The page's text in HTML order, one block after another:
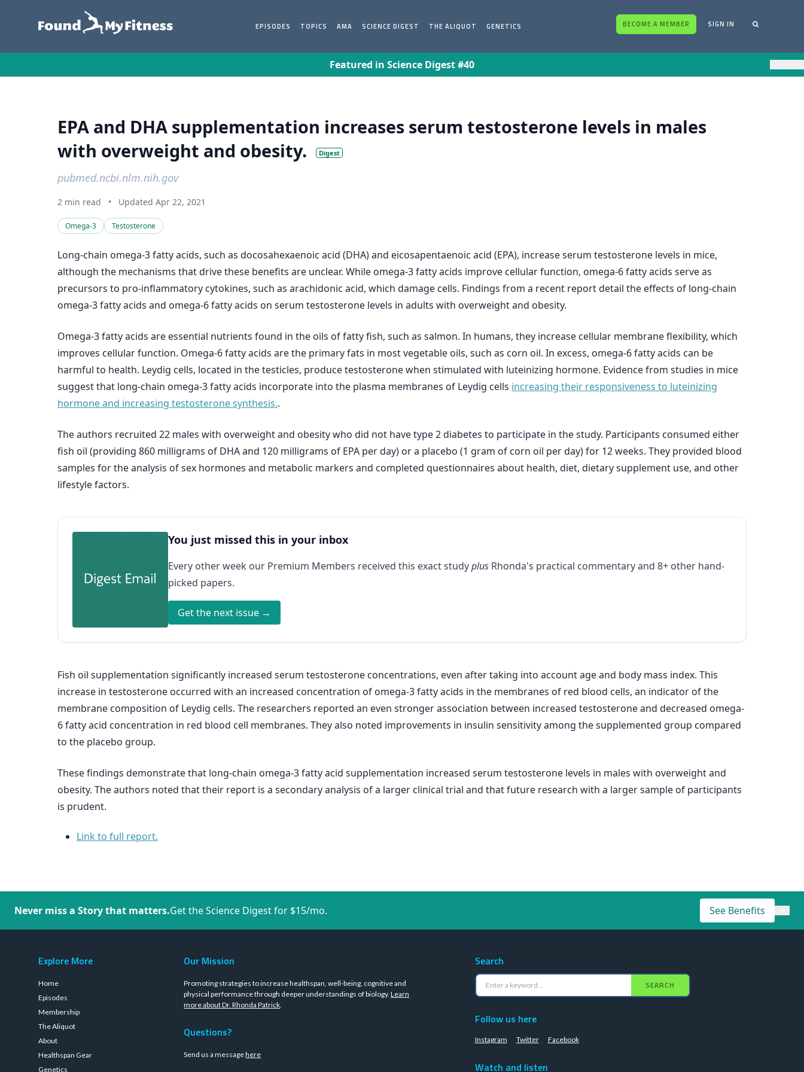
EPISODES TOPICS AMA SCIENCE DIGEST THE ALIQUOT GENETICS BECOME A MEMBER SIGN IN
Featured in Science Digest #40
EPA and DHA supplementation increases serum testosterone levels in males
with overweight and obesity.
Digest
pubmed.ncbi.nlm.nih.gov
2 min read • Updated Apr 22, 2021
Omega-3 Testosterone
Long-chain omega-3 fatty acids, such as docosahexaenoic acid (DHA) and eicosapentaenoic acid (EPA), increase serum testosterone levels in mice,
although the mechanisms that drive these benefits are unclear. While omega-3 fatty acids improve cellular function, omega-6 fatty acids serve as
precursors to pro-inflammatory cytokines, such as arachidonic acid, which damage cells. Findings from a recent report detail the effects of long-chain
omega-3 fatty acids and omega-6 fatty acids on serum testosterone levels in adults with overweight and obesity.
Omega-3 fatty acids are essential nutrients found in the oils of fatty fish, such as salmon. In humans, they increase cellular membrane flexibility, which
improves cellular function. Omega-6 fatty acids are the primary fats in most vegetable oils, such as corn oil. In excess, omega-6 fatty acids can be
harmful to health. Leydig cells, located in the testicles, produce testosterone when stimulated with luteinizing hormone. Evidence from studies in mice
suggest that long-chain omega-3 fatty acids incorporate into the plasma membranes of Leydig cells increasing their responsiveness to luteinizing
hormone and increasing testosterone synthesis..
The authors recruited 22 males with overweight and obesity who did not have type 2 diabetes to participate in the study. Participants consumed either
fish oil (providing 860 milligrams of DHA and 120 milligrams of EPA per day) or a placebo (1 gram of corn oil per day) for 12 weeks. They provided blood
samples for the analysis of sex hormones and metabolic markers and completed questionnaires about health, diet, dietary supplement use, and other
lifestyle factors.
You just missed this in your inbox
Every other week our Premium Members received this exact studyplus Rhonda's practical commentary and 8+ other hand-
picked papers.
Get the next issue →
Fish oil supplementation significantly increased serum testosterone concentrations, even after taking into account age and body mass index. This
increase in testosterone occurred with an increased concentration of omega-3 fatty acids in the membranes of red blood cells, an indicator of the
membrane composition of Leydig cells. The researchers reported an even stronger association between increased testosterone and decreased omega-
6 fatty acid concentration in red blood cell membranes. They also noted improvements in insulin sensitivity among the supplemented group compared
to the placebo group.
These findings demonstrate that long-chain omega-3 fatty acid supplementation increased serum testosterone levels in males with overweight and
obesity. The authors noted that their report is a secondary analysis of a larger clinical trial and that future research with a larger sample of participants
is prudent.
Link to full report.
Never miss a Story that matters.Get the Science Digest for $15/mo. See Benefits
Explore More
Home
Episodes
Membership
The Aliquot
About
Healthspan Gear
Genetics
Our Mission
Promoting strategies to increase healthspan, well-being, cognitive and
physical performance through deeper understandings of biology.Learn
more about Dr. Rhonda Patrick.
Questions?
Send us a messagehere
Search
SEARCH
Follow us here
Instagram Twitter Facebook
Watch and listen